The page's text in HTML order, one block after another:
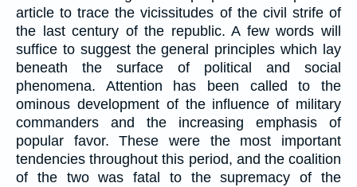
article to trace the vicissitudes of the civil strife of
the last century of the republic. A few words will
suffice to suggest the general principles which lay
beneath the surface of political and social
phenomena. Attention has been called to the
ominous development of the influence of military
commanders and the increasing emphasis of
popular favor. These were the most important
tendencies throughout this period, and the coalition
of the two was fatal to the supremacy of the